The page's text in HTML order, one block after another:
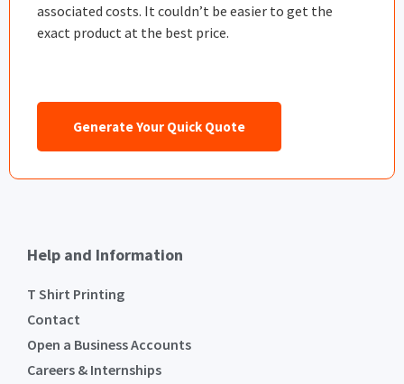
associated costs. It couldn’t be easier to get the
exact product at the best price.
Generate Your Quick Quote
Help and Information
T Shirt Printing
Contact
Open a Business Accounts
Careers & Internships